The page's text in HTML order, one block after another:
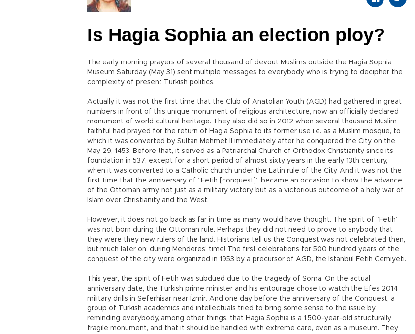
Is Hagia Sophia an election ploy?
The early morning prayers of several thousand of devout Muslims outside the Hagia Sophia
Museum Saturday (May 31) sent multiple messages to everybody who is trying to decipher the
complexity of present Turkish politics.
Actually it was not the first time that the Club of Anatolian Youth (AGD) had gathered in great
numbers in front of this unique monument of religious architecture, now an officially declared
monument of world cultural heritage. They also did so in 2012 when several thousand Muslim
faithful had prayed for the return of Hagia Sophia to its former use i.e. as a Muslim mosque, to
which it was converted by Sultan Mehmet II immediately after he conquered the City on the
May 29, 1453. Before that, it served as a Patriarchal Church of Orthodox Christianity since its
foundation in 537, except for a short period of almost sixty years in the early 13th century,
when it was converted to a Catholic church under the Latin rule of the City. And it was not the
first time that the anniversary of “Fetih [conquest]” became an occasion to show the advance
of the Ottoman army, not just as a military victory, but as a victorious outcome of a holy war of
Islam over Christianity and the West.
However, it does not go back as far in time as many would have thought. The spirit of “Fetih”
was not born during the Ottoman rule. Perhaps they did not need to prove to anybody that
they were they new rulers of the land. Historians tell us the Conquest was not celebrated then,
but much later on: during Menderes’ time! The first celebrations for 500 hundred years of the
conquest of the city were organized in 1953 by a precursor of AGD, the Istanbul Fetih Cemiyeti.
This year, the spirit of Fetih was subdued due to the tragedy of Soma. On the actual
anniversary date, the Turkish prime minister and his entourage chose to watch the Efes 2014
military drills in Seferhisar near İzmir. And one day before the anniversary of the Conquest, a
group of Turkish academics and intellectuals tried to bring some sense to the issue by
reminding everybody, among other things, that Hagia Sophia is a 1,500-year-old structurally
fragile monument, and that it should be handled with extreme care, even as a museum. They